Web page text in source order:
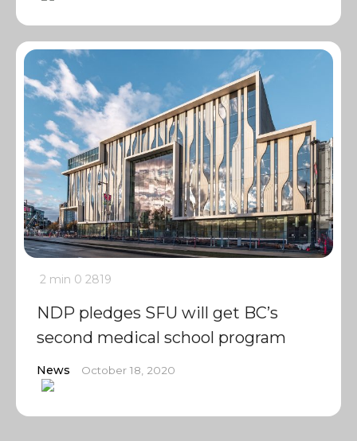
2 min 0 2819
NDP pledges SFU will get BC’s
second medical school program
News October 18, 2020